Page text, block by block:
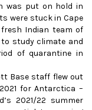
was put on hold in
were stuck in Cape
fresh Indian team of
study climate and
of quarantine in
Base staff flew out
for Antarctica –
2021/22 summer